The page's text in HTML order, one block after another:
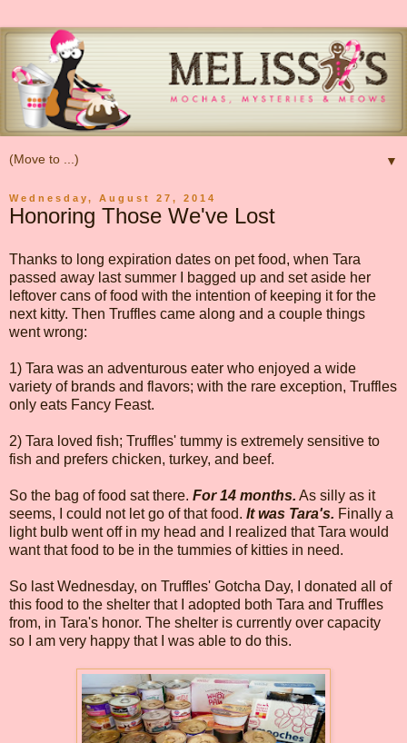
▼
Wednesday, August 27, 2014
Honoring Those We've Lost
Thanks to long expiration dates on pet food, when Tara
passed away last summer I bagged up and set aside her
leftover cans of food with the intention of keeping it for the
next kitty. Then Truffles came along and a couple things
went wrong:
1) Tara was an adventurous eater who enjoyed a wide
variety of brands and flavors; with the rare exception, Truffles
only eats Fancy Feast.
2) Tara loved fish; Truffles' tummy is extremely sensitive to
fish and prefers chicken, turkey, and beef.
So the bag of food sat there. For 14 months. As silly as it
seems, I could not let go of that food. It was Tara's. Finally a
light bulb went off in my head and I realized that Tara would
want that food to be in the tummies of kitties in need.
So last Wednesday, on Truffles' Gotcha Day, I donated all of
this food to the shelter that I adopted both Tara and Truffles
from, in Tara's honor. The shelter is currently over capacity
so I am very happy that I was able to do this.